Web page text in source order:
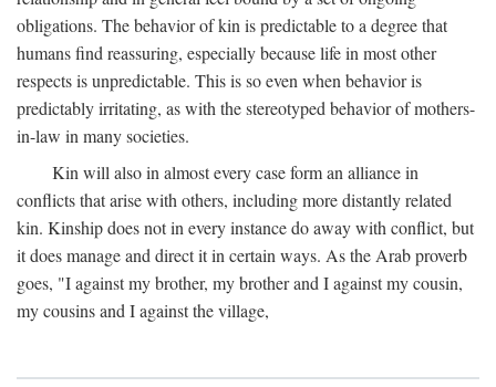
obligations. The behavior of kin is predictable to a degree that
humans find reassuring, especially because life in most other
respects is unpredictable. This is so even when behavior is
predictably irritating, as with the stereotyped behavior of mothers-
in-law in many societies.
Kin will also in almost every case form an alliance in
conflicts that arise with others, including more distantly related
kin. Kinship does not in every instance do away with conflict, but
it does manage and direct it in certain ways. As the Arab proverb
goes, "I against my brother, my brother and I against my cousin,
my cousins and I against the village,